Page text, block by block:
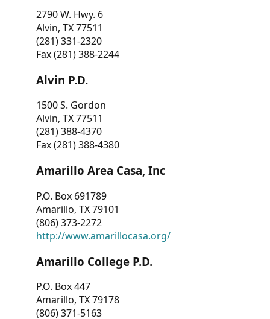
2790 W. Hwy. 6
Alvin, TX 77511
(281) 331-2320
Fax (281) 388-2244
Alvin P.D.
1500 S. Gordon
Alvin, TX 77511
(281) 388-4370
Fax (281) 388-4380
Amarillo Area Casa, Inc
P.O. Box 691789
Amarillo, TX 79101
(806) 373-2272
http://www.amarillocasa.org/
Amarillo College P.D.
P.O. Box 447
Amarillo, TX 79178
(806) 371-5163